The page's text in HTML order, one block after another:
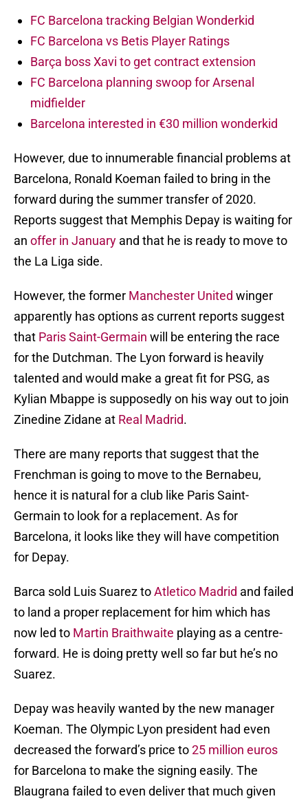
FC Barcelona tracking Belgian Wonderkid
FC Barcelona vs Betis Player Ratings
Barça boss Xavi to get contract extension
FC Barcelona planning swoop for Arsenal
midfielder
Barcelona interested in €30 million wonderkid
However, due to innumerable financial problems at
Barcelona, Ronald Koeman failed to bring in the
forward during the summer transfer of 2020.
Reports suggest that Memphis Depay is waiting for
an offer in January and that he is ready to move to
the La Liga side.
However, the former Manchester United winger
apparently has options as current reports suggest
that Paris Saint-Germain will be entering the race
for the Dutchman. The Lyon forward is heavily
talented and would make a great fit for PSG, as
Kylian Mbappe is supposedly on his way out to join
Zinedine Zidane at Real Madrid.
There are many reports that suggest that the
Frenchman is going to move to the Bernabeu,
hence it is natural for a club like Paris Saint-
Germain to look for a replacement. As for
Barcelona, it looks like they will have competition
for Depay.
Barca sold Luis Suarez toAtletico Madrid and failed
to land a proper replacement for him which has
now led to Martin Braithwaite playing as a centre-
forward. He is doing pretty well so far but he’s no
Suarez.
Depay was heavily wanted by the new manager
Koeman. The Olympic Lyon president had even
decreased the forward’s price to25 million euros
for Barcelona to make the signing easily. The
Blaugrana failed to even deliver that much given